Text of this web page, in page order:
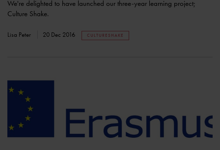
We're delighted to have launched our three-year learning project;
Culture Shake.
Lisa Peter 20 Dec 2016 CULTURESHAKE